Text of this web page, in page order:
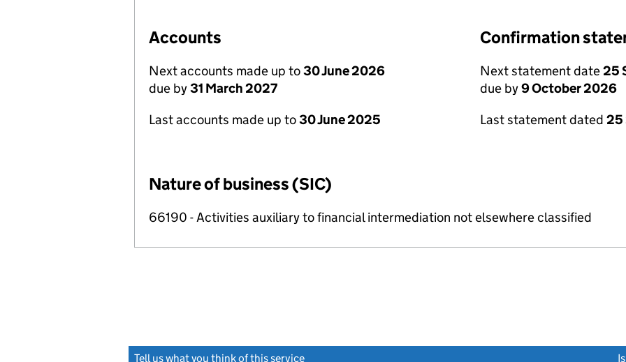
Accounts
Next accounts made up to30 June 2026
due by31 March 2027
Last accounts made up to30 June 2025
Confirmation
Next statement date25
due by9 October 2026
Last statement dated 25
Nature of business (SIC)
66190 - Activities auxiliary to financial intermediation not elsewhere classified
Tell us what you think of this service